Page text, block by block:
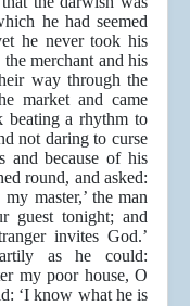
he had seemed
he never took his
merchant and his
way through the
market and came
beating a rhythm to
not daring to curse
and because of his
round, and asked:
master,’ the man
guest tonight; and
invites God.’
as he could:
my poor house, O
‘I know what he is